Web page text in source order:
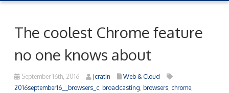
The coolest Chrome feature
no one knows about
September 16th, 2016 jcratin
Web & Cloud
2016september16__browsers_c broadcasting browsers chrome